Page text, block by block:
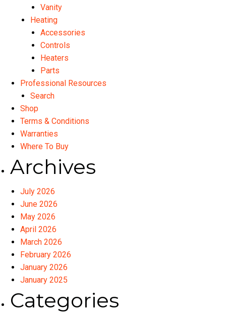
Vanity
Heating
Accessories
Controls
Heaters
Parts
Professional Resources
Search
Shop
Terms & Conditions
Warranties
Where To Buy
Archives
July 2026
June 2026
May 2026
April 2026
March 2026
February 2026
January 2026
January 2025
Categories